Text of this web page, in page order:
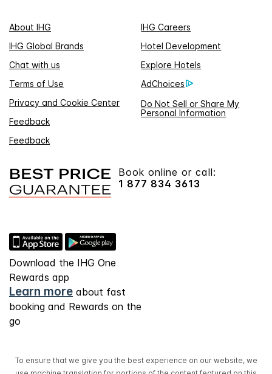
About IHG
IHG Careers
IHG Global Brands
Hotel Development
Chat with us
Explore Hotels
Terms of Use
AdChoices
Privacy and Cookie Center
Do Not Sell or Share My
Personal Information
Feedback
Feedback
Book online or call:
1 877 834 3613
Download the IHG One
Rewards app
Learn more about fast
booking and Rewards on the
go
To ensure that we give you the best experience on our website, we